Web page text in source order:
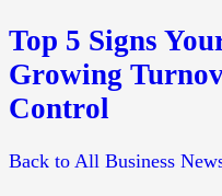
Top 5 Signs
Growing
Control
Back to All Business